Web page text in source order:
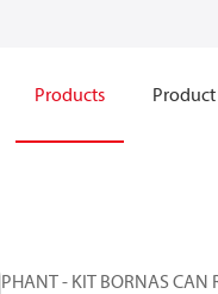
Products
PHANT - KIT BORNAS CAN